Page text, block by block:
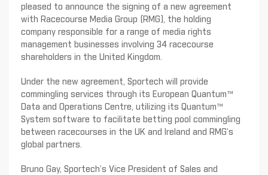
pleased to announce the signing of a new agreement
with Racecourse Media Group (RMG), the holding
company responsible for a range of media rights
management businesses involving 34 racecourse
shareholders in the United Kingdom.
Under the new agreement, Sportech will provide
commingling services through its European Quantum™
Data and Operations Centre, utilizing its Quantum™
System software to facilitate betting pool commingling
between racecourses in the UK and Ireland and RMG’s
global partners.
Bruno Gay, Sportech’s Vice President of Sales and